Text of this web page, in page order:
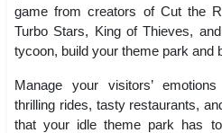
game from creators of Cut the
Turbo Stars, King of Thieves,
tycoon, build your theme park and
Manage your visitors’
thrilling rides, tasty restaurants,
that your idle theme park has